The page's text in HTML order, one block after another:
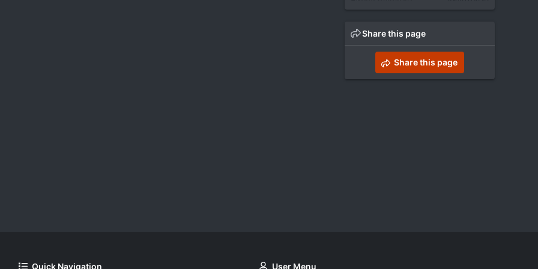
Share this page
Share this page
Quick Navigation User Menu